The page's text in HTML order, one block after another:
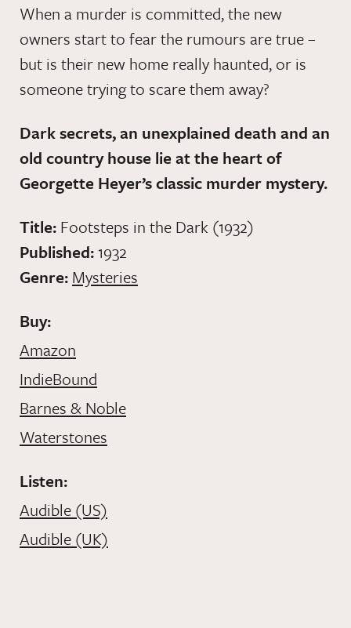
When a murder is committed, the new
owners start to fear the rumours are true –
but is their new home really haunted, or is
someone trying to scare them away?
Dark secrets, an unexplained death and an
old country house lie at the heart of
Georgette Heyer’s classic murder mystery.
Title: Footsteps in the Dark (1932)
Published: 1932
Genre: Mysteries
Buy:
Amazon
IndieBound
Barnes & Noble
Waterstones
Listen:
Audible (US)
Audible (UK)